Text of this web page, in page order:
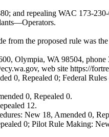
and repealing WAC 173-
—Operators.
from the proposed rule was
Olympia, WA 98504,
, web site https://
0, Repealed 0; Federal
0, Repealed 0.
12.
New 18, Amended 0,
0; Pilot Rule Making: